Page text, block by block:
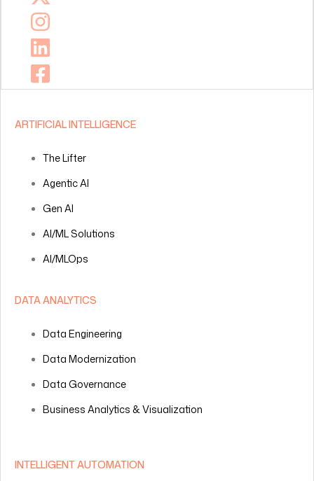
ARTIFICIAL INTELLIGENCE
The Lifter
Agentic AI
Gen AI
AI/ML Solutions
AI/MLOps
DATA ANALYTICS
Data Engineering
Data Modernization
Data Governance
Business Analytics & Visualization
INTELLIGENT AUTOMATION